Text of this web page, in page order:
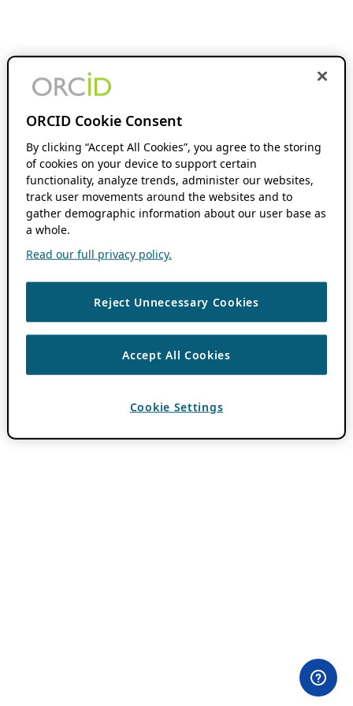
ORCID Cookie Consent
By clicking “Accept All Cookies”, you agree to the storing
of cookies on your device to support certain
functionality, analyze trends, administer our websites,
track user movements around the websites and to
gather demographic information about our user base as
a whole.
Read our full privacy policy.
Reject Unnecessary Cookies
Accept All Cookies
Cookie Settings